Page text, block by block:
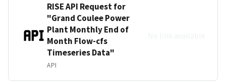
RISE API Request for
"Grand Coulee Power
Plant Monthly End of
Month Flow-cfs
Timeseries Data"
API